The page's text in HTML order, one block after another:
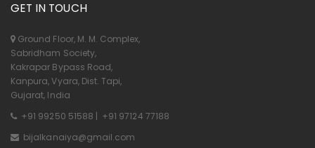
GET IN TOUCH
Ground Floor, M. M. Complex,
Sabridham Society,
Kakrapar Bypass Road,
Kanpura, Vyara, Dist. Tapi,
Gujarat, India
+91 99250 51588 | +91 97124 77188
bijalkanaiya@gmail.com